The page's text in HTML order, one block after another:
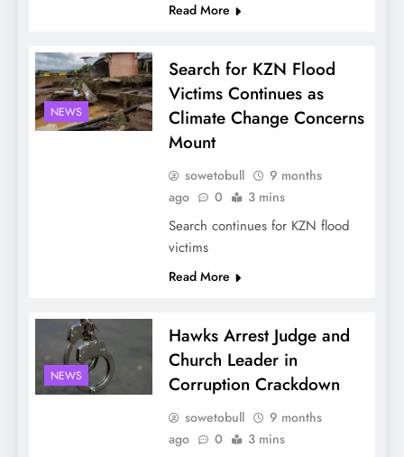
Read More
NEWS
Search for KZN Flood
Victims Continues as
Climate Change Concerns
Mount
sowetobull
9 months
ago
0 3 mins
Search continues for KZN flood
victims
Read More
NEWS
Hawks Arrest Judge and
Church Leader in
Corruption Crackdown
sowetobull
9 months
ago
0 3 mins